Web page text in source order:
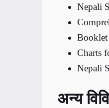
Nepali
Charts
Nepali
अन्य